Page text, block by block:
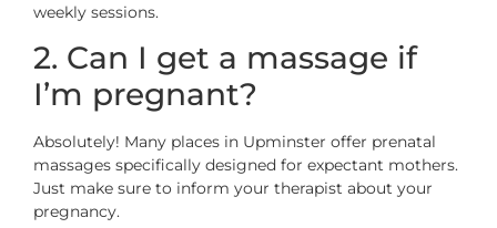
weekly sessions.
2. Can I get a massage if
I’m pregnant?
Absolutely! Many places in Upminster offer prenatal
massages specifically designed for expectant mothers.
Just make sure to inform your therapist about your
pregnancy.